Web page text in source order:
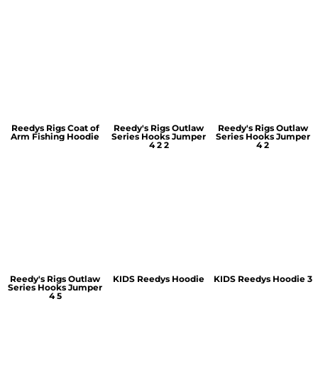
Reedys Rigs Coat of
Arm Fishing Hoodie
Reedy's Rigs Outlaw
Series Hooks Jumper
4 2 2
Reedy's Rigs Outlaw
Series Hooks Jumper
4 2
Reedy's Rigs Outlaw
Series Hooks Jumper
4 5
KIDS Reedys Hoodie KIDS Reedys Hoodie 3